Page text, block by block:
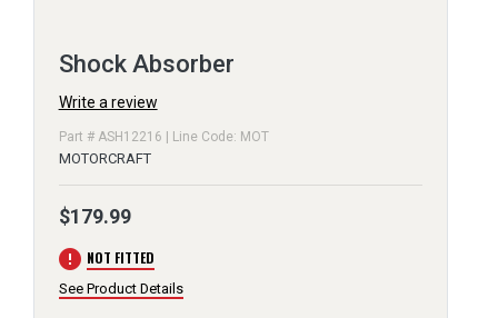
Shock Absorber
Write a review
Part # ASH12216 | Line Code: MOT
MOTORCRAFT
$179.99
error NOT FITTED
See Product Details